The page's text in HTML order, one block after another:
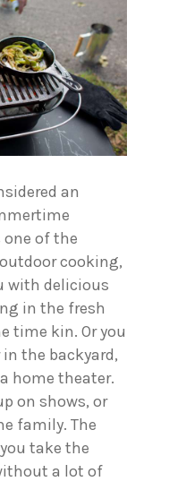
an
of the
cooking,
with delicious
in the fresh
time kin. Or you
the backyard,
home theater.
on shows, or
family. The
take the
a lot of